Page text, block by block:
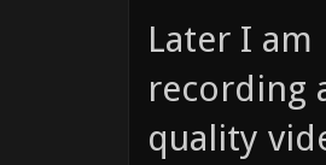
Later I
recording
quality